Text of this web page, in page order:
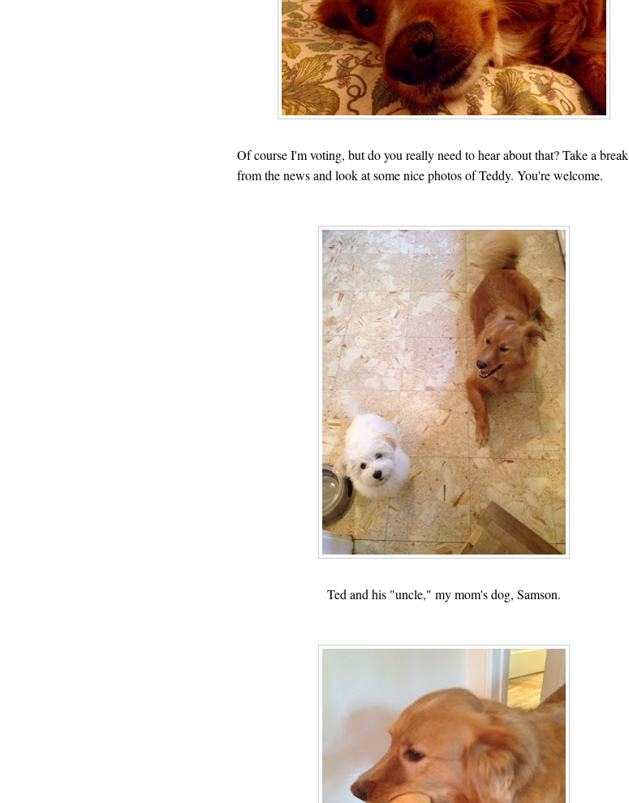
Of course I'm voting, but do you really need to hear about that? Take a break
from the news and look at some nice photos of Teddy. You're welcome.
Ted and his "uncle," my mom's dog, Samson.